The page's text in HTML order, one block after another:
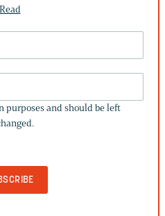
Read
IS
FOR
purposes and should be left